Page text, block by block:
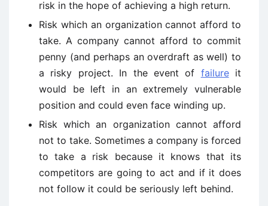
risk in the hope of achieving a high return.
Risk which an organization cannot afford to
take. A company cannot afford to commit
penny (and perhaps an overdraft as well) to
a risky project. In the event of failureit
would be left in an extremely vulnerable
position and could even face winding up.
Risk which an organization cannot afford
not to take. Sometimes a company is forced
to take a risk because it knows that its
competitors are going to act and if it does
not follow it could be seriously left behind.